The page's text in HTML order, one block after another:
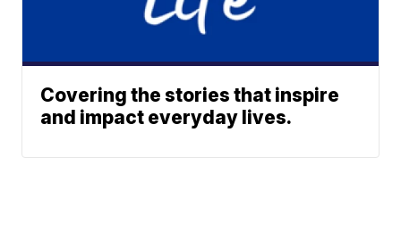
Covering the stories that inspire
and impact everyday lives.